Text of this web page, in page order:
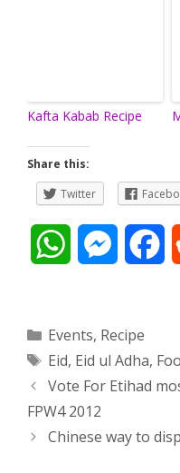
Kafta Kabab Recipe
Share this:
Twitter
s
A
M
s
n
e
o
Categories
Events, Recipe
Tags
Eid, Eid ul Adha,
Post
navigation
Vote For Etihad
FPW4 2012
Chinese way to